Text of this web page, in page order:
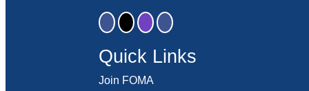
Quick Links
Join FOMA